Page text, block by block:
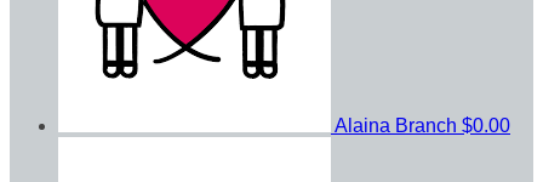
Alaina Branch $0.00